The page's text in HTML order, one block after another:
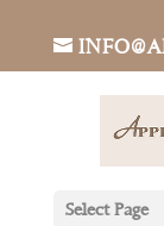
Select Page